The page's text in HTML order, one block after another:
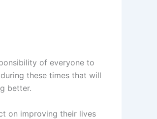
of everyone to
these times that will
better.
on improving their lives